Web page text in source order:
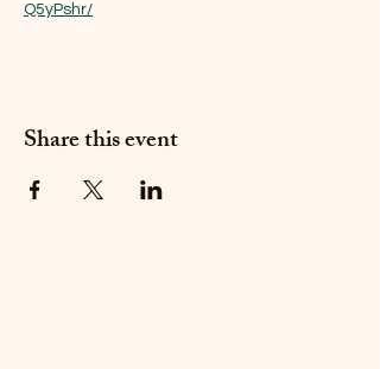
Q5yPshr/
Share this event